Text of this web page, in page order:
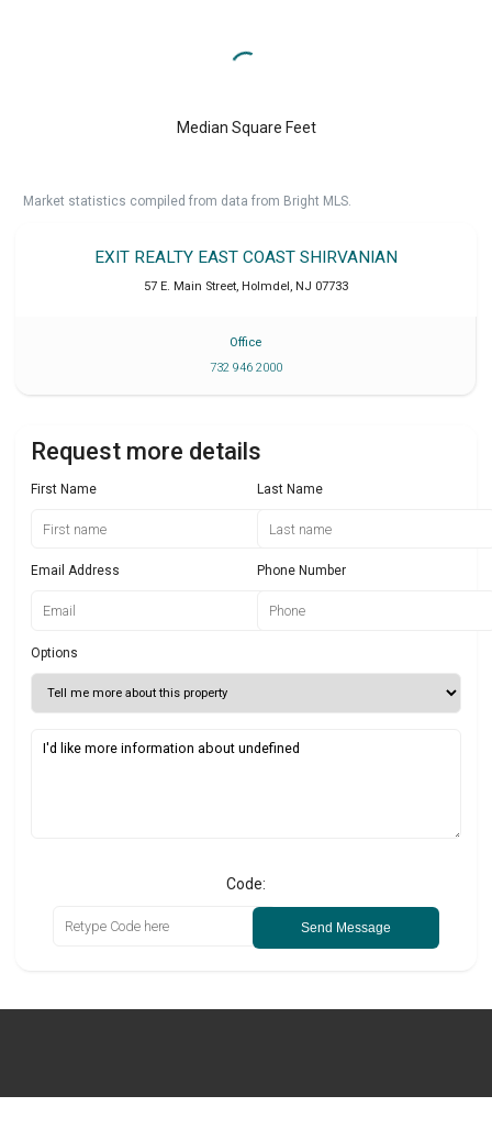
Median Square Feet
Market statistics compiled from data from Bright MLS.
EXIT REALTY EAST COAST SHIRVANIAN
57 E. Main Street, Holmdel , NJ 07733
Office
732 946 2000
Request more details
First Name Last Name
Email Address Phone Number
Options
Code:
Send Message